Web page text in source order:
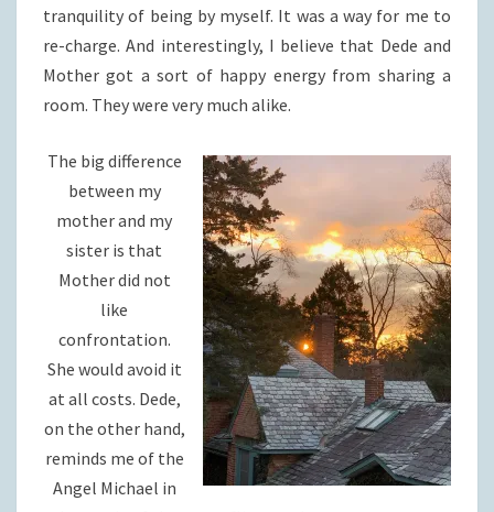
tranquility of being by myself. It was a way for me to
re-charge. And interestingly, I believe that Dede and
Mother got a sort of happy energy from sharing a
room. They were very much alike.
The big difference
between my
mother and my
sister is that
Mother did not
like
confrontation.
She would avoid it
at all costs. Dede,
on the other hand,
reminds me of the
Angel Michael in